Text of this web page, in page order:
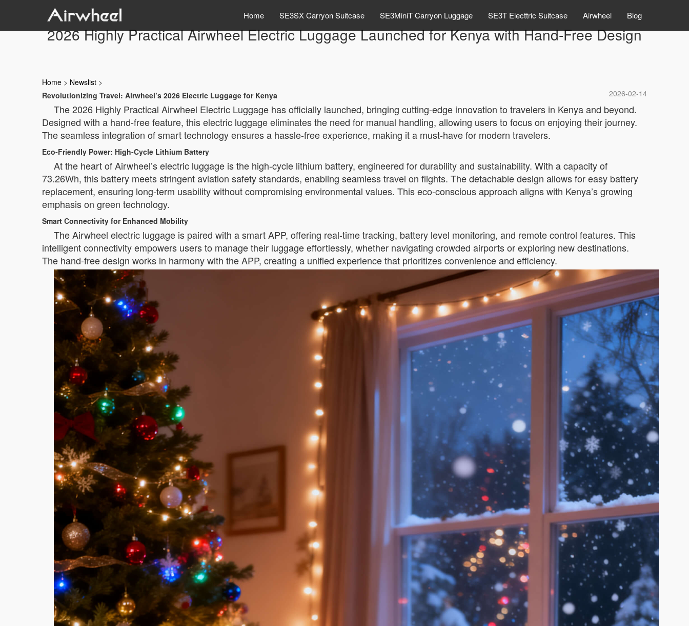
Home SE3SX Carryon Suitcase SE3MiniT Carryon Luggage SE3T Electtric Suitcase Airwheel Blog
2026 Highly Practical Airwheel Electric Luggage Launched for Kenya with Hand-Free Design
Home > Newslist >
2026-02-14
Revolutionizing Travel: Airwheel’s 2026 Electric Luggage for Kenya
The 2026 Highly Practical Airwheel Electric Luggage has officially launched, bringing cutting-edge innovation to travelers in Kenya and beyond.
Designed with a hand-free feature, this electric luggage eliminates the need for manual handling, allowing users to focus on enjoying their journey.
The seamless integration of smart technology ensures a hassle-free experience, making it a must-have for modern travelers.
Eco-Friendly Power: High-Cycle Lithium Battery
At the heart of Airwheel’s electric luggage is the high-cycle lithium battery, engineered for durability and sustainability. With a capacity of
73.26Wh, this battery meets stringent aviation safety standards, enabling seamless travel on flights. The detachable design allows for easy battery
replacement, ensuring long-term usability without compromising environmental values. This eco-conscious approach aligns with Kenya’s growing
emphasis on green technology.
Smart Connectivity for Enhanced Mobility
The Airwheel electric luggage is paired with a smart APP, offering real-time tracking, battery level monitoring, and remote control features. This
intelligent connectivity empowers users to manage their luggage effortlessly, whether navigating crowded airports or exploring new destinations.
The hand-free design works in harmony with the APP, creating a unified experience that prioritizes convenience and efficiency.